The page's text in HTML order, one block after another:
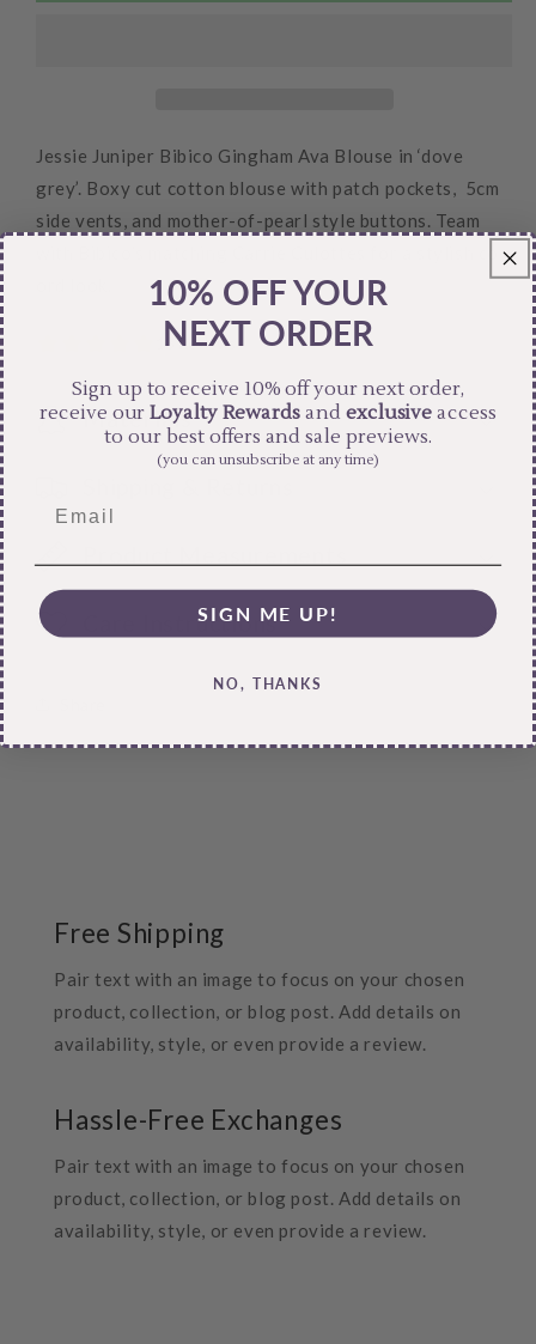
Jessie Juniper Bibico Gingham Ava Blouse in ‘dove
grey’. Boxy cut cotton blouse with patch pockets, 5cm
side vents, and mother-of-pearl style buttons. Team
with Bibico’s matching Carrie Culottes for a stylish co-
Materials
Care Instructions
Free Shipping
Pair text with an image to focus on your chosen
product, collection, or blog post. Add details on
availability, style, or even provide a review.
Hassle-Free Exchanges
Pair text with an image to focus on your chosen
product, collection, or blog post. Add details on
availability, style, or even provide a review.
10% OFF YOUR
NEXT ORDER
Sign up to receive 10% off your next order,
receive ourLoyalty Rewardsand exclusive access
to our best offers and sale previews.
(you can unsubscribe at any time)
SIGN ME UP!
NO, THANKS